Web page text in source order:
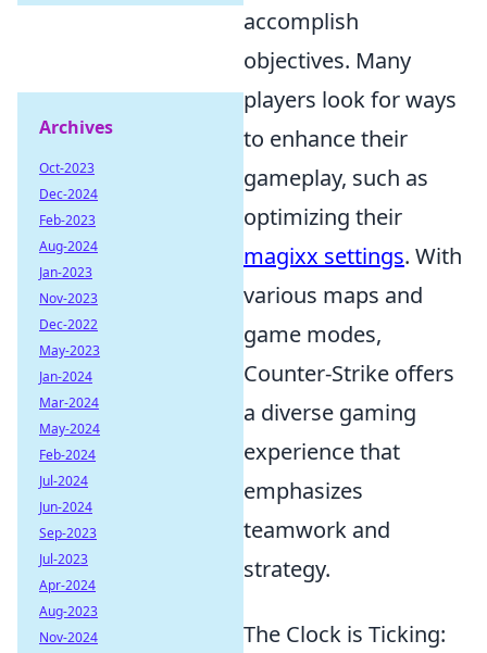
accomplish
objectives. Many
players look for ways
to enhance their
gameplay, such as
optimizing their
magixx settings. With
various maps and
game modes,
Counter-Strike offers
a diverse gaming
experience that
emphasizes
teamwork and
strategy.
The Clock is Ticking:
Archives
Oct-2023
Dec-2024
Feb-2023
Aug-2024
Jan-2023
Nov-2023
Dec-2022
May-2023
Jan-2024
Mar-2024
May-2024
Feb-2024
Jul-2024
Jun-2024
Sep-2023
Jul-2023
Apr-2024
Aug-2023
Nov-2024